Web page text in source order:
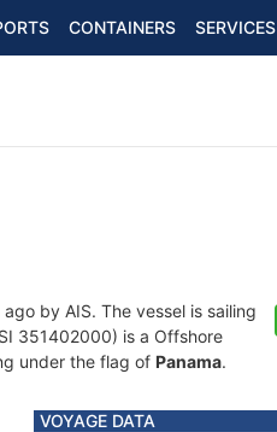
CONTAINERS SERVICES
by AIS. The vessel is sailing
351402000) is a Offshore
under the flag of Panama.
VOYAGE DATA